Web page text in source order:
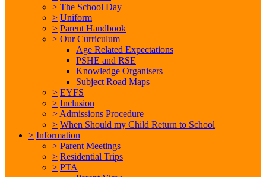
> The School Day
> Uniform
> Parent Handbook
> Our Curriculum
Age Related Expectations
PSHE and RSE
Knowledge Organisers
Subject Road Maps
> EYFS
> Inclusion
> Admissions Procedure
> When Should my Child Return to School
> Information
> Parent Meetings
> Residential Trips
> PTA